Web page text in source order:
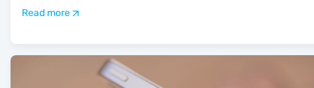
Read more